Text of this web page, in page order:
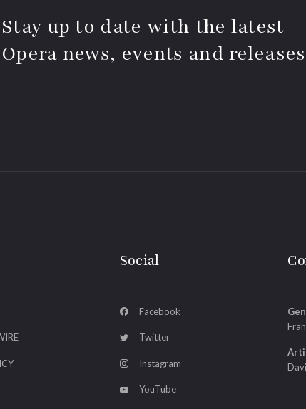
Stay up to date with the latest
Opera news, events and
Social
Facebook
Twitter
Instagram
YouTube